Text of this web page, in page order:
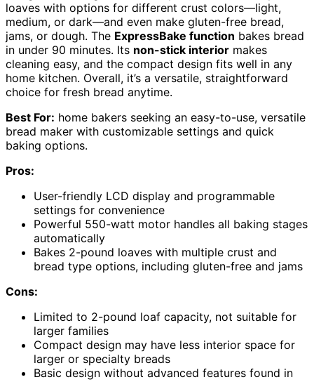
loaves with options for different crust colors—light,
medium, or dark—and even make gluten-free bread,
jams, or dough. The ExpressBake function bakes bread
in under 90 minutes. Its non-stick interior makes
cleaning easy, and the compact design fits well in any
home kitchen. Overall, it’s a versatile, straightforward
choice for fresh bread anytime.
Best For: home bakers seeking an easy-to-use, versatile
bread maker with customizable settings and quick
baking options.
Pros:
User-friendly LCD display and programmable
settings for convenience
Powerful 550-watt motor handles all baking stages
automatically
Bakes 2-pound loaves with multiple crust and
bread type options, including gluten-free and jams
Cons:
Limited to 2-pound loaf capacity, not suitable for
larger families
Compact design may have less interior space for
larger or specialty breads
Basic design without advanced features found in